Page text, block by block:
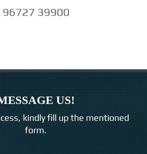
96727 39900
US!
kindly fill up the mentioned
form.